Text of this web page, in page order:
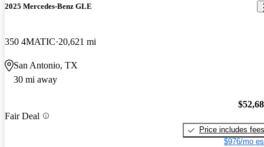
2025 Mercedes-Benz GLE
350 4MATIC 20,621 mi
San Antonio, TX
30 mi away
Fair Deal
Price includes fees
$976/mo